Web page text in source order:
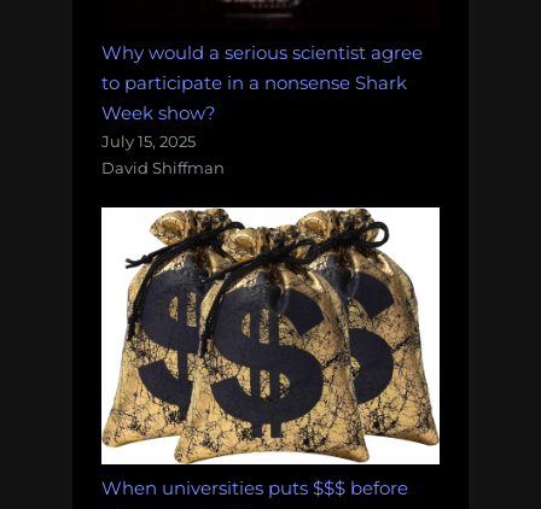
Why would a serious scientist agree
to participate in a nonsense Shark
Week show?
July 15, 2025
David Shiffman
When universities puts $$$ before